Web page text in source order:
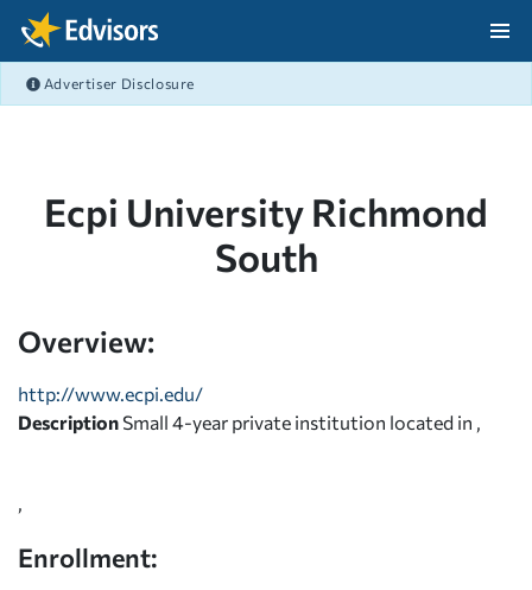
Skip Navigation
Advertiser Disclosure
Ecpi University Richmond
South
Overview:
http://www.ecpi.edu/
Description Small 4-year private institution located in ,
Enrollment: